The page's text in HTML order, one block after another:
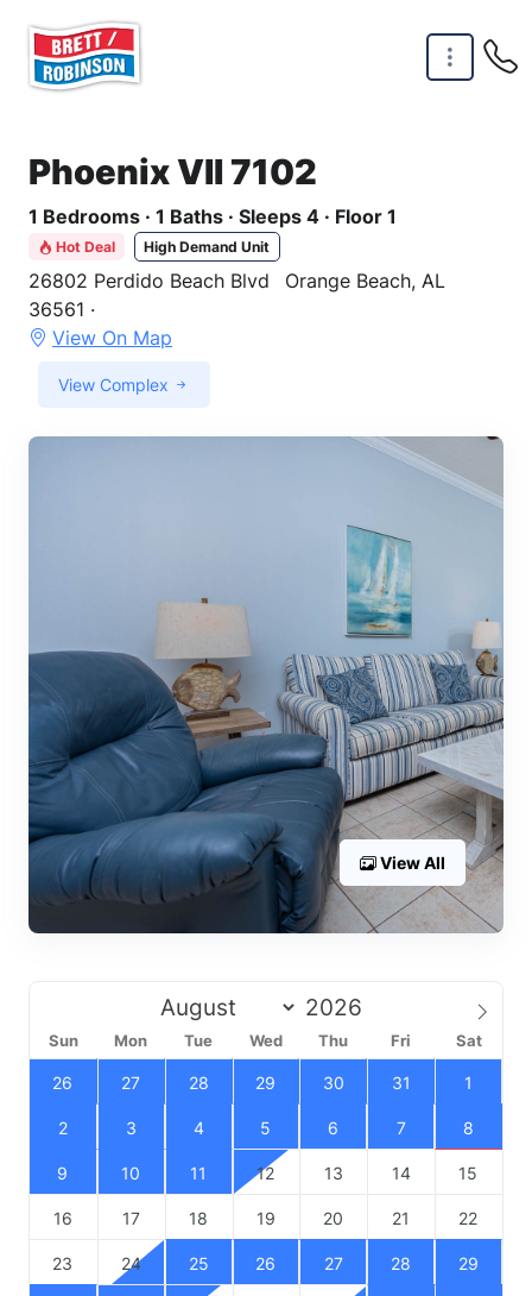
Phoenix VII 7102
1 Bedrooms · 1 Baths · Sleeps 4 · Floor 1
Hot Deal High Demand Unit
26802 Perdido Beach Blvd
Orange Beach, AL
36561 ·
View On Map
View Complex
View All
Sun Mon Tue Wed Thu Fri Sat
26 27 28 29 30 31 1
2 3 4 5 6 7 8
9 10 11 12 13 14 15
16 17 18 19 20 21 22
23 24 25 26 27 28 29